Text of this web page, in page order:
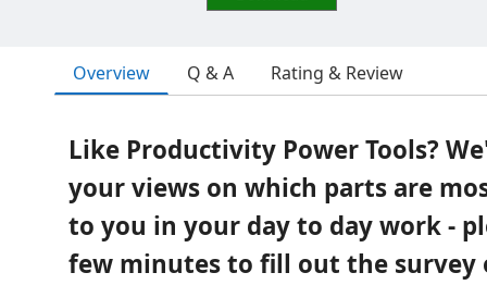
Overview Q & A Rating & Review
Like Productivity Power Tools?
your views on which parts are
to you in your day to day work -
few minutes to fill out the